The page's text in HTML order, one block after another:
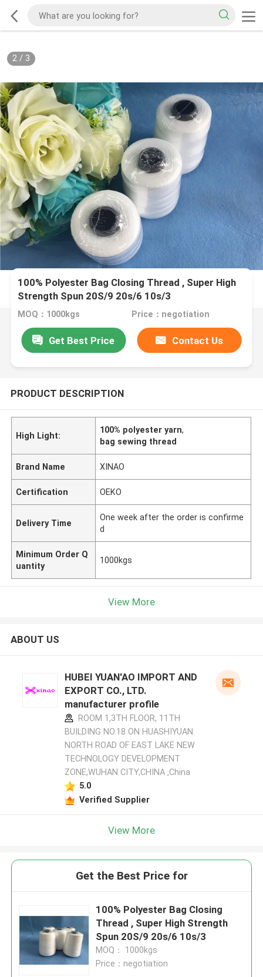
2/ 3
100% Polyester Bag Closing Thread , Super High
Strength Spun 20S/9 20s/6 10s/3
MOQ：1000kgs Price：negotiation
Get Best Price Contact Us
PRODUCT DESCRIPTION
High Light:
100% polyester yarn,
bag sewing thread
Brand Name XINAO
Certification OEKO
Delivery Time
One week after the order is confirme
d
Minimum Order Q
uantity
1000kgs
View More
ABOUT US
HUBEI YUAN'AO IMPORT AND
EXPORT CO., LTD.
manufacturer profile
ROOM 1,3TH FLOOR, 11TH
BUILDING NO.18 ON HUASHIYUAN
NORTH ROAD OF EAST LAKE NEW
TECHNOLOGY DEVELOPMENT
ZONE,WUHAN CITY,CHINA ,China
5.0
Verified Supplier
View More
Get the Best Price for
100% Polyester Bag Closing
Thread , Super High Strength
Spun 20S/9 20s/6 10s/3
MOQ： 1000kgs
Price：negotiation